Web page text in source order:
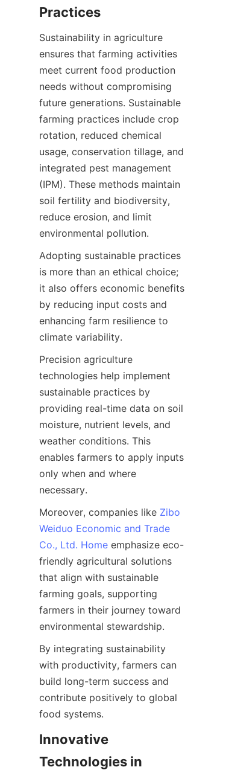
Sustainability in agriculture
ensures that farming activities
meet current food production
needs without compromising
future generations. Sustainable
farming practices include crop
rotation, reduced chemical
usage, conservation tillage, and
integrated pest management
(IPM). These methods maintain
soil fertility and biodiversity,
reduce erosion, and limit
Adopting sustainable practices
is more than an ethical choice;
it also offers economic benefits
by reducing input costs and
enhancing farm resilience to
Precision agriculture
technologies help implement
sustainable practices by
providing real-time data on soil
moisture, nutrient levels, and
weather conditions. This
enables farmers to apply inputs
only when and where
Moreover, companies like Zibo
Weiduo Economic and Trade
Co., Ltd. Home emphasize eco-
friendly agricultural solutions
that align with sustainable
farming goals, supporting
farmers in their journey toward
By integrating sustainability
with productivity, farmers can
build long-term success and
contribute positively to global
Innovative
Technologies in